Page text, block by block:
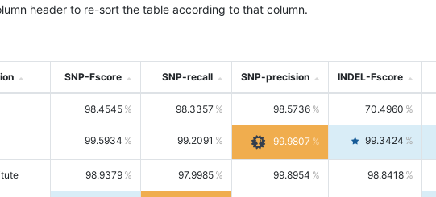
header to re-sort the table according to that column.
SNP-Fscore SNP-recall SNP-precision INDEL-Fscore
98.4545 98.3357 98.5736 70.4960
99.5934 99.2091 99.9807 99.3424
98.9379 97.9985 99.8954 98.8418